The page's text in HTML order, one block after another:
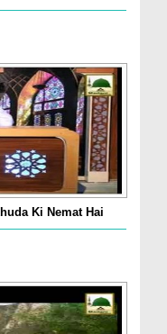
Ki Nemat Hai